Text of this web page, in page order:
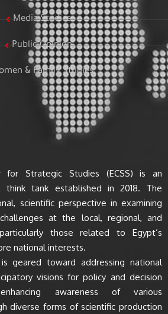
Media Studies
Public Opinion
& Family Studies
for Strategic Studies (ECSS) is an
think tank established in 2018. The
scientific perspective in examining
at the local, regional, and
those related to Egypt’s
national interests.
geared toward addressing national
visions for policy and decision
awareness of various
diverse forms of scientific production